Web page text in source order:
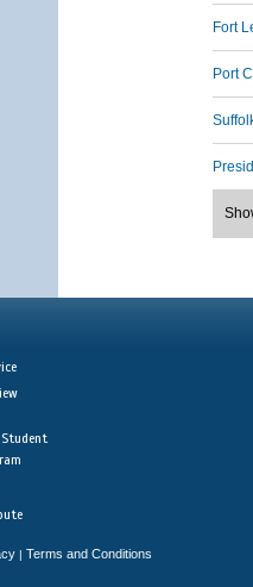
Fort
Port
| Terms and Conditions